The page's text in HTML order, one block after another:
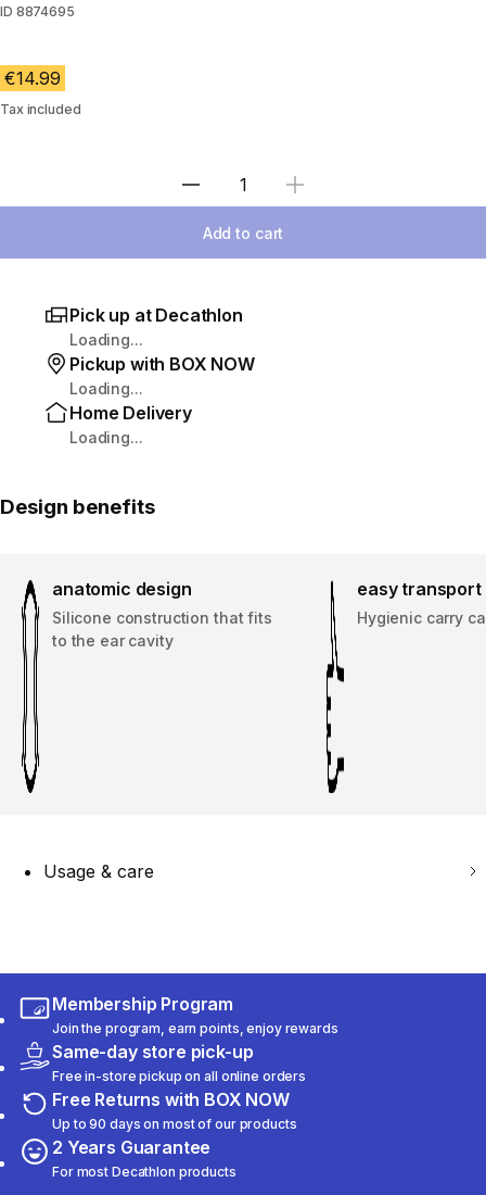
ID 8874695
€14.99
Tax included
Select Quantity
Add to cart
Pick up at Decathlon
Loading...
Pickup with BOX NOW
Loading...
Home Delivery
Loading...
Design benefits
anatomic design
Silicone construction that fits
to the ear cavity
easy transport
Hygienic carry
Usage & care
Membership Program
Join the program, earn points, enjoy rewards
Same-day store pick-up
Free in-store pickup on all online orders
Free Returns with BOX NOW
Up to 90 days on most of our products
2 Years Guarantee
For most Decathlon products